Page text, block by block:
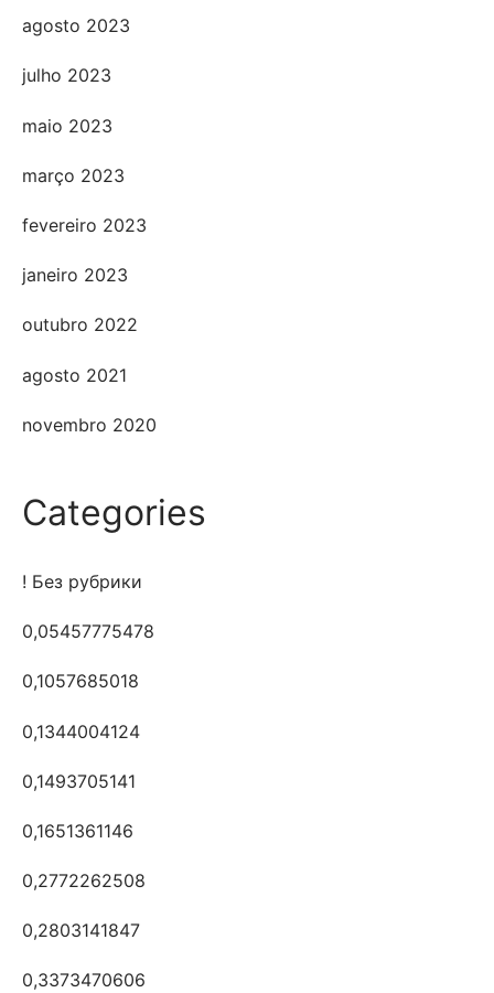
agosto 2023
julho 2023
maio 2023
março 2023
fevereiro 2023
janeiro 2023
outubro 2022
agosto 2021
novembro 2020
Categories
! Без рубрики
0,05457775478
0,1057685018
0,1344004124
0,1493705141
0,1651361146
0,2772262508
0,2803141847
0,3373470606